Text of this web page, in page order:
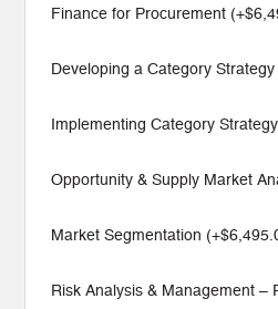
Finance for Procurement (+$
Developing a Category
Implementing Category
Opportunity & Supply Market
Market Segmentation (+$
Risk Analysis & Management –